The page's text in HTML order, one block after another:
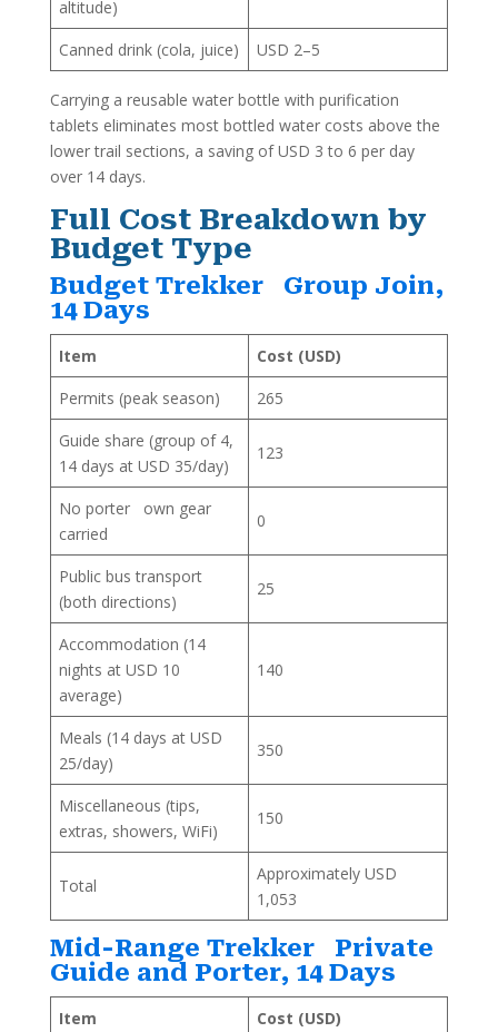
altitude)
Canned drink (cola, juice)
USD 2–5
Carrying a reusable water bottle with purification
tablets eliminates most bottled water costs above the
lower trail sections, a saving of USD 3 to 6 per day
over 14 days.
Full Cost Breakdown by
Budget Type
Budget Trekker Group Join,
14 Days
Item
Cost (USD)
Permits (peak season)
265
Guide share (group of 4,
14 days at USD 35/day)
123
No porter own gear
carried
0
Public bus transport
(both directions)
25
Accommodation (14
nights at USD 10
average)
140
Meals (14 days at USD
25/day)
350
Miscellaneous (tips,
extras, showers, WiFi)
150
Total
Approximately USD
1,053
Mid-Range Trekker Private
Guide and Porter, 14 Days
Item
Cost (USD)